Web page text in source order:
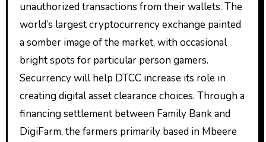
unauthorized transactions from their wallets. The
world’s largest cryptocurrency exchange painted
a somber image of the market, with occasional
bright spots for particular person gamers.
Securrency will help DTCC increase its role in
creating digital asset clearance choices. Through a
financing settlement between Family Bank and
DigiFarm, the farmers primarily based in Mbeere